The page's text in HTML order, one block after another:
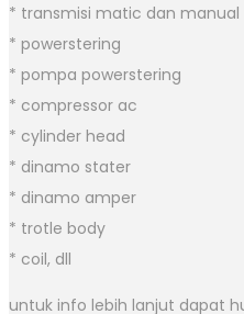
* transmisi matic dan manual
* powerstering
* pompa powerstering
* compressor ac
* cylinder head
* dinamo stater
* dinamo amper
* trotle body
* coil, dll
untuk info lebih lanjut dapat